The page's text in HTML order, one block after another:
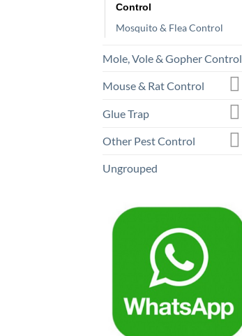
Control
Mosquito & Flea Control
Mole, Vole & Gopher Control
Mouse & Rat Control
Glue Trap
Other Pest Control
Ungrouped